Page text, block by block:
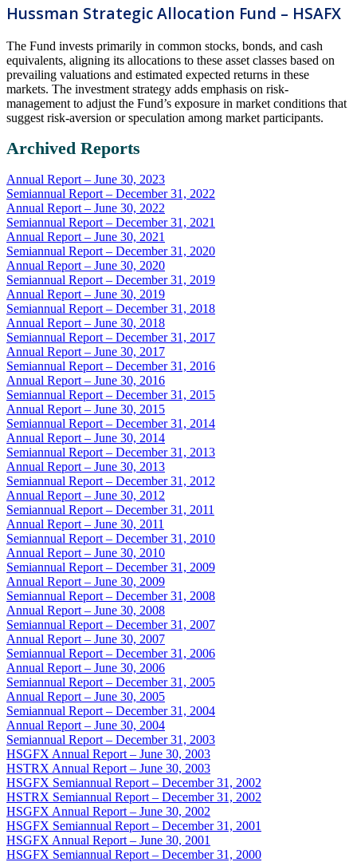
Hussman Strategic Allocation Fund – HSAFX
The Fund invests primarily in common stocks, bonds, and cash
equivalents, aligning its allocations to these asset classes based on
prevailing valuations and estimated expected returns in these
markets. The investment strategy adds emphasis on risk-
management to adjust the Fund’s exposure in market conditions that
suggest risk-aversion or speculation among market participants.
Archived Reports
Annual Report – June 30, 2023
Semiannual Report – December 31, 2022
Annual Report – June 30, 2022
Semiannual Report – December 31, 2021
Annual Report – June 30, 2021
Semiannual Report – December 31, 2020
Annual Report – June 30, 2020
Semiannual Report – December 31, 2019
Annual Report – June 30, 2019
Semiannual Report – December 31, 2018
Annual Report – June 30, 2018
Semiannual Report – December 31, 2017
Annual Report – June 30, 2017
Semiannual Report – December 31, 2016
Annual Report – June 30, 2016
Semiannual Report – December 31, 2015
Annual Report – June 30, 2015
Semiannual Report – December 31, 2014
Annual Report – June 30, 2014
Semiannual Report – December 31, 2013
Annual Report – June 30, 2013
Semiannual Report – December 31, 2012
Annual Report – June 30, 2012
Semiannual Report – December 31, 2011
Annual Report – June 30, 2011
Semiannual Report – December 31, 2010
Annual Report – June 30, 2010
Semiannual Report – December 31, 2009
Annual Report – June 30, 2009
Semiannual Report – December 31, 2008
Annual Report – June 30, 2008
Semiannual Report – December 31, 2007
Annual Report – June 30, 2007
Semiannual Report – December 31, 2006
Annual Report – June 30, 2006
Semiannual Report – December 31, 2005
Annual Report – June 30, 2005
Semiannual Report – December 31, 2004
Annual Report – June 30, 2004
Semiannual Report – December 31, 2003
HSGFX Annual Report – June 30, 2003
HSTRX Annual Report – June 30, 2003
HSGFX Semiannual Report – December 31, 2002
HSTRX Semiannual Report – December 31, 2002
HSGFX Annual Report – June 30, 2002
HSGFX Semiannual Report – December 31, 2001
HSGFX Annual Report – June 30, 2001
HSGFX Semiannual Report – December 31, 2000